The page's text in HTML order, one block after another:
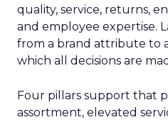
quality, service, returns,
and employee expertise.
from a brand attribute to
which all decisions are
Four pillars support that
assortment, elevated